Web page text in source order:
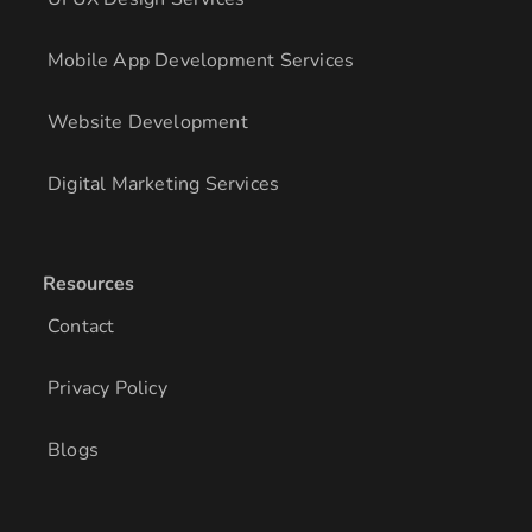
Mobile App Development Services
Website Development
Digital Marketing Services
Resources
Contact
Privacy Policy
Blogs